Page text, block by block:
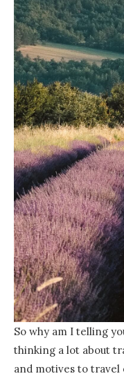
So why am I telling
thinking a lot about
and motives to travel